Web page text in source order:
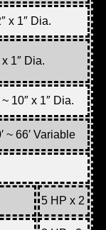
x 1″ Dia.
x 1″ Dia.
~ 10″ x 1″ Dia.
~ 66′ Variable
5 HP x 2